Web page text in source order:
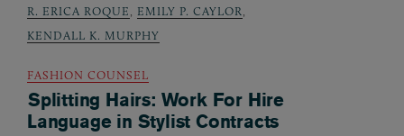
R. ERICA ROQUE, EMILY P. CAYLOR,
KENDALL K. MURPHY
FASHION COUNSEL
Splitting Hairs: Work For Hire
Language in Stylist Contracts